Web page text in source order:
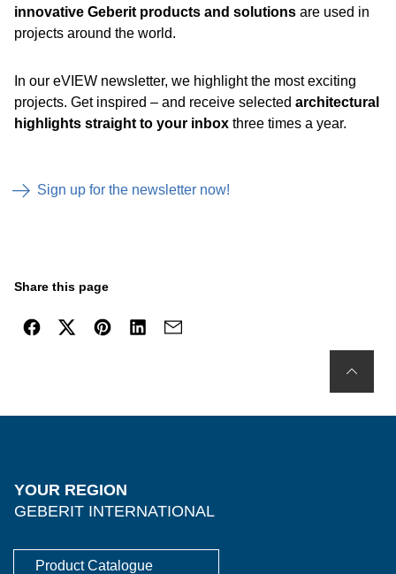
innovative Geberit products and solutions are used in
projects around the world.
In our eVIEW newsletter, we highlight the most exciting
projects. Get inspired – and receive selected architectural
highlights straight to your inbox three times a year.
Sign up for the newsletter now!
Share this page
YOUR REGION
GEBERIT INTERNATIONAL
Product Catalogue